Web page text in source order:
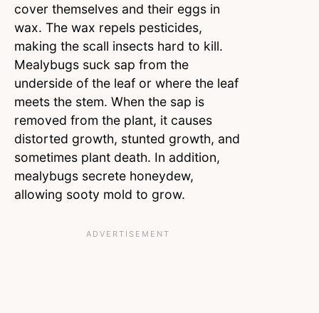
cover themselves and their eggs in
wax. The wax repels pesticides,
making the scall insects hard to kill.
Mealybugs suck sap from the
underside of the leaf or where the leaf
meets the stem. When the sap is
removed from the plant, it causes
distorted growth, stunted growth, and
sometimes plant death. In addition,
mealybugs secrete honeydew,
allowing sooty mold to grow.